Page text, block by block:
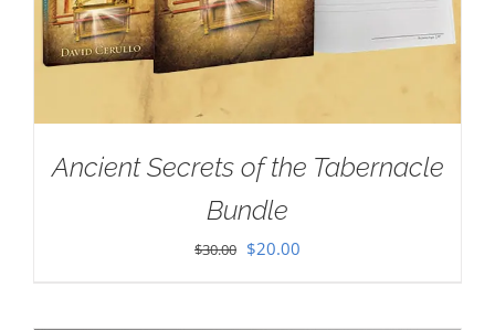
Ancient Secrets of the Tabernacle
Bundle
$30.00 Original
$20.00